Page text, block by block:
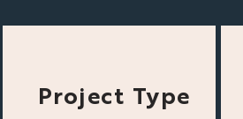
Project Type